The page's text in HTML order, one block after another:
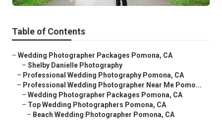
Table of Contents
– Wedding Photographer Packages Pomona, CA
– Shelby Danielle Photography
– Professional Wedding Photography Pomona, CA
– Professional Wedding Photographer Near Me Pomo...
– Wedding Photographer Packages Pomona, CA
– Top Wedding Photographers Pomona, CA
– Beach Wedding Photographer Pomona, CA